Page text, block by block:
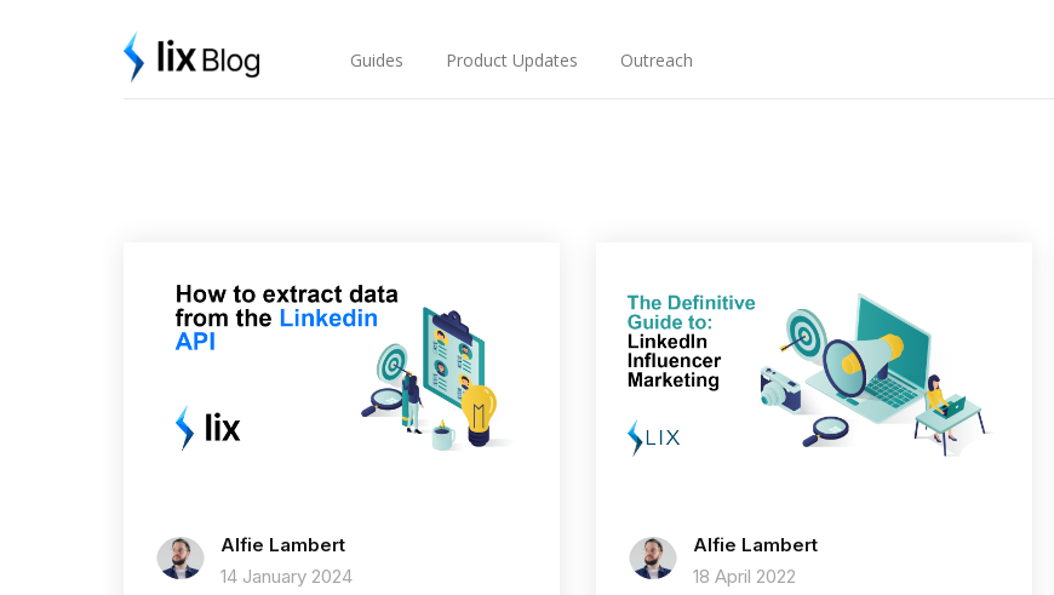
Lix Blog Guides Product Updates Outreach
Alfie Lambert
14 January 2024
Alfie Lambert
18 April 2022